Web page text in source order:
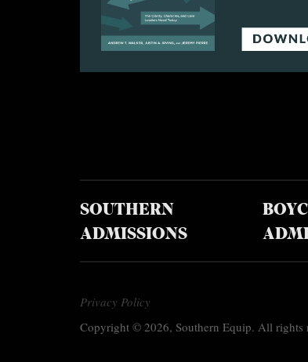
SOUTHERN
ADMISSIONS
Privacy Policy
Copyright © 2026, Southern Equip. All rights